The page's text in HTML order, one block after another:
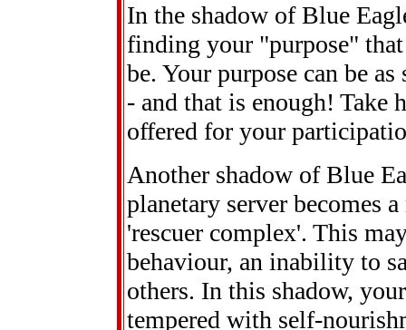
In the shadow of Blue
finding your "purpose"
be. Your purpose can be
- and that is enough! Take
offered for your
Another shadow of Blue
planetary server becomes
'rescuer complex'. This
behaviour, an inability to
others. In this shadow,
tempered with self-